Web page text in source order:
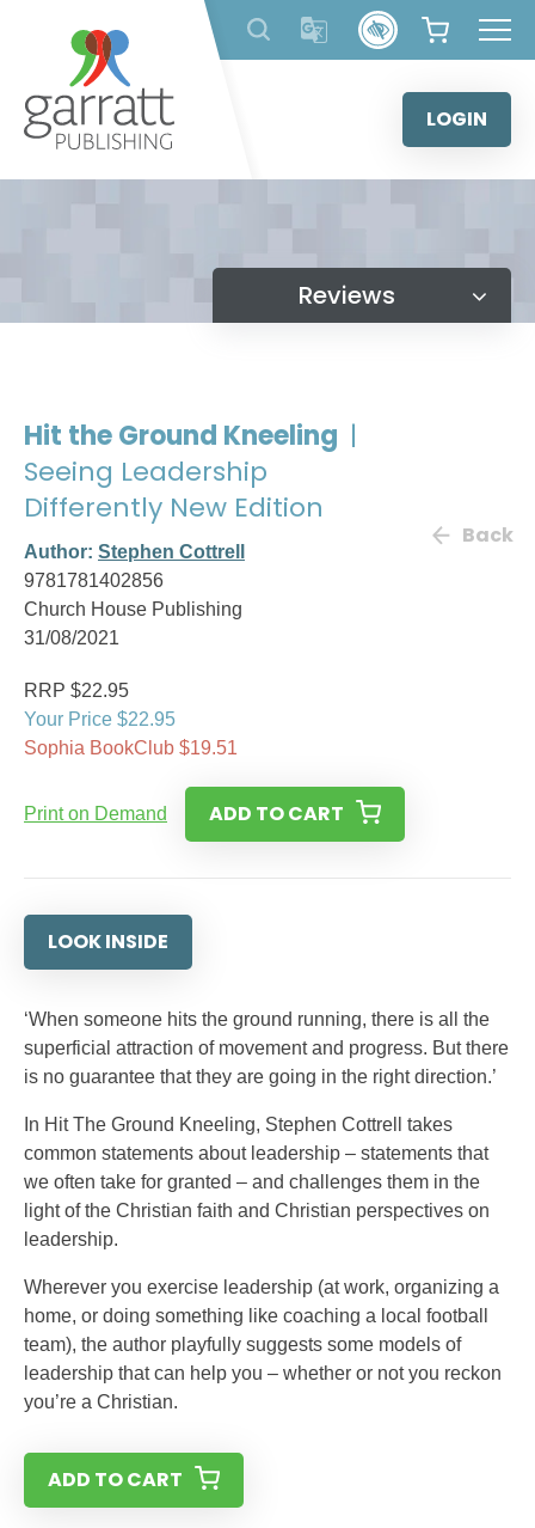
content
LOGIN
Reviews
Hit the Ground Kneeling |
Seeing Leadership
Differently New Edition
Author: Stephen Cottrell
9781781402856
Church House Publishing
31/08/2021
Back
RRP $22.95
Your Price $22.95
Sophia BookClub $19.51
Print on Demand ADD TO CART
LOOK INSIDE
‘When someone hits the ground running, there is all the
superficial attraction of movement and progress. But there
is no guarantee that they are going in the right direction.’
In Hit The Ground Kneeling, Stephen Cottrell takes
common statements about leadership – statements that
we often take for granted – and challenges them in the
light of the Christian faith and Christian perspectives on
leadership.
Wherever you exercise leadership (at work, organizing a
home, or doing something like coaching a local football
team), the author playfully suggests some models of
leadership that can help you – whether or not you reckon
you’re a Christian.
ADD TO CART